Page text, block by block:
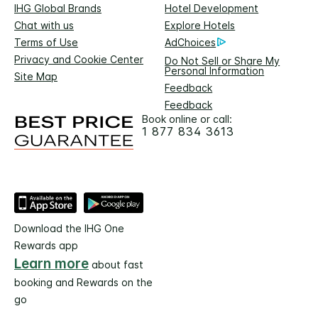
IHG Global Brands
Hotel Development
Chat with us
Explore Hotels
Terms of Use
AdChoices
Privacy and Cookie Center
Do Not Sell or Share My
Personal Information
Site Map
Feedback
Feedback
Book online or call:
1 877 834 3613
Download the IHG One
Rewards app
Learn more about fast
booking and Rewards on the
go